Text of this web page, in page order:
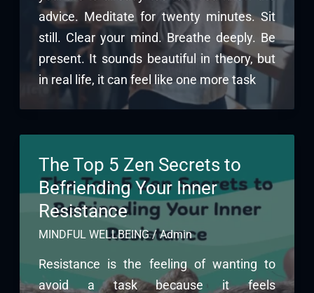
advice. Meditate for twenty minutes. Sit
still. Clear your mind. Breathe deeply. Be
present. It sounds beautiful in theory, but
in real life, it can feel like one more task
The Top 5 Zen Secrets to
Befriending Your Inner
Resistance
MINDFUL WELLBEING/Admin
Resistance is the feeling of wanting to
avoid a task because it feels